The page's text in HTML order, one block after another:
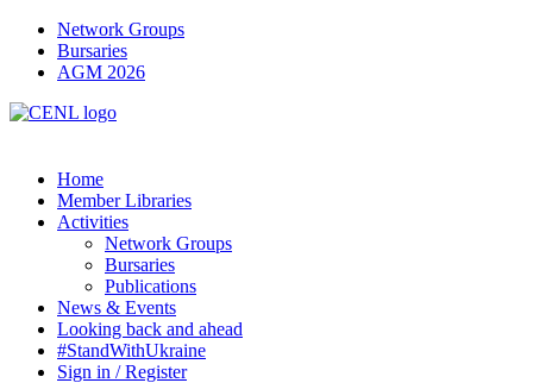
Network Groups
Bursaries
AGM 2026
Home
Member Libraries
Activities
Network Groups
Bursaries
Publications
News & Events
Looking back and ahead
#StandWithUkraine
Sign in / Register